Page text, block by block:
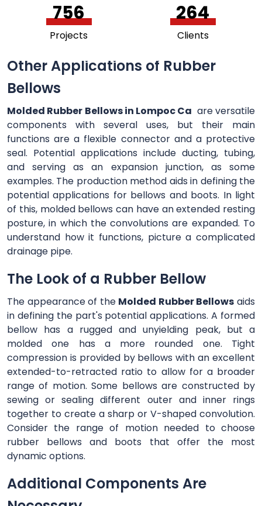
756
Projects
264
Clients
Other Applications of Rubber
Bellows
Molded Rubber Bellows in Lompoc Ca are versatile
components with several uses, but their main
functions are a flexible connector and a protective
seal. Potential applications include ducting, tubing,
and serving as an expansion junction, as some
examples. The production method aids in defining the
potential applications for bellows and boots. In light
of this, molded bellows can have an extended resting
posture, in which the convolutions are expanded. To
understand how it functions, picture a complicated
drainage pipe.
The Look of a Rubber Bellow
The appearance of the Molded Rubber Bellows aids
in defining the part's potential applications. A formed
bellow has a rugged and unyielding peak, but a
molded one has a more rounded one. Tight
compression is provided by bellows with an excellent
extended-to-retracted ratio to allow for a broader
range of motion. Some bellows are constructed by
sewing or sealing different outer and inner rings
together to create a sharp or V-shaped convolution.
Consider the range of motion needed to choose
rubber bellows and boots that offer the most
dynamic options.
Additional Components Are